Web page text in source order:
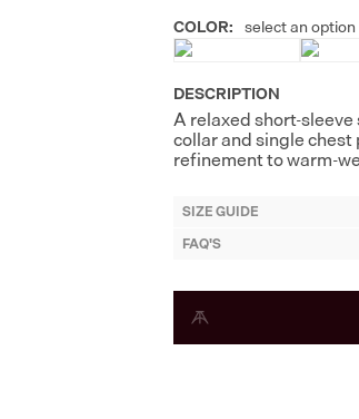
COLOR: select an
DESCRIPTION
A relaxed short-
collar and single
refinement to warm-
SIZE GUIDE
FAQ'S